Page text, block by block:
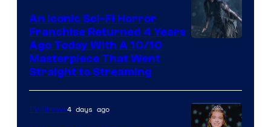
An Iconic Sci-Fi Horror
Franchise Returned 4 Years
Ago Today With A 10/10
Masterpiece That Went
Straight to Streaming
TV Shows4 days ago